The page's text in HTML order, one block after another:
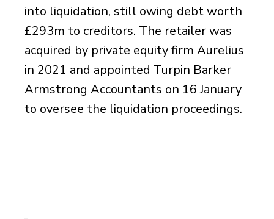
into liquidation, still owing debt worth
£293m to creditors. The retailer was
acquired by private equity firm Aurelius
in 2021 and appointed Turpin Barker
Armstrong Accountants on 16 January
to oversee the liquidation proceedings.